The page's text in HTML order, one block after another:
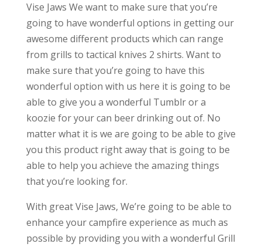
Vise Jaws We want to make sure that you’re
going to have wonderful options in getting our
awesome different products which can range
from grills to tactical knives 2 shirts. Want to
make sure that you’re going to have this
wonderful option with us here it is going to be
able to give you a wonderful Tumblr or a
koozie for your can beer drinking out of. No
matter what it is we are going to be able to give
you this product right away that is going to be
able to help you achieve the amazing things
that you’re looking for.
With great Vise Jaws, We’re going to be able to
enhance your campfire experience as much as
possible by providing you with a wonderful Grill